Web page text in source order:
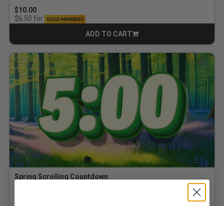
$10.00
$6.50 for GOLD MEMBERS
ADD TO CART
CART
Spring Scrolling Countdown